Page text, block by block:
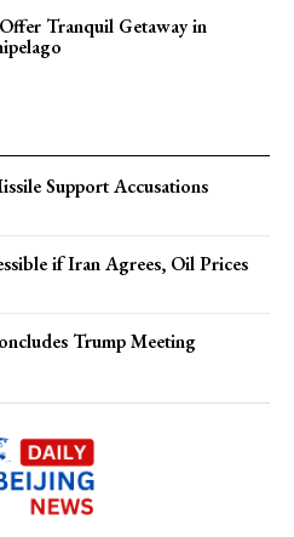
Tranquil Getaway in
Support Accusations
if Iran Agrees, Oil Prices
Trump Meeting